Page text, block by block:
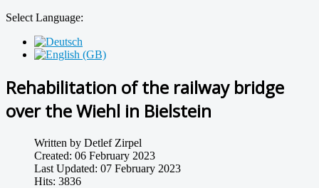
Select Language:
Rehabilitation of the railway bridge
over the Wiehl in Bielstein
Written by Detlef Zirpel
Created: 06 February 2023
Last Updated: 07 February 2023
Hits: 3836